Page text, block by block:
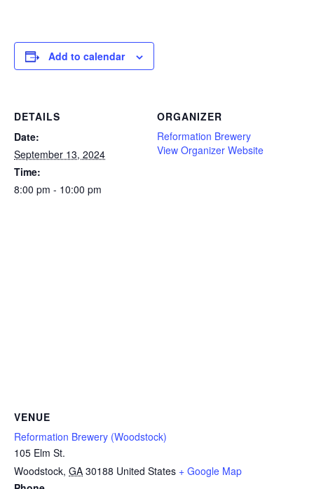
Add to calendar
DETAILS
Date:
September 13, 2024
Time:
8:00 pm - 10:00 pm
ORGANIZER
Reformation Brewery
View Organizer Website
VENUE
Reformation Brewery (Woodstock)
105 Elm St.
Woodstock, GA 30188 United States + Google Map